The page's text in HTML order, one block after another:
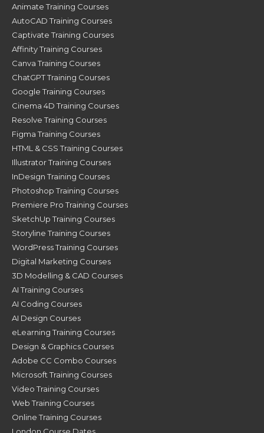
Animate Training Courses
AutoCAD Training Courses
Captivate Training Courses
Affinity Training Courses
Canva Training Courses
ChatGPT Training Courses
Google Training Courses
Cinema 4D Training Courses
Resolve Training Courses
Figma Training Courses
HTML & CSS Training Courses
Illustrator Training Courses
InDesign Training Courses
Photoshop Training Courses
Premiere Pro Training Courses
SketchUp Training Courses
Storyline Training Courses
WordPress Training Courses
Digital Marketing Courses
3D Modelling & CAD Courses
AI Training Courses
AI Coding Courses
AI Design Courses
eLearning Training Courses
Design & Graphics Courses
Adobe CC Combo Courses
Microsoft Training Courses
Video Training Courses
Web Training Courses
Online Training Courses
London Course Dates